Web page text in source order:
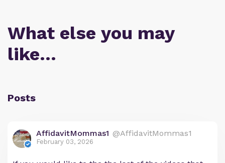
What else you may
like…
Posts
AffidavitMommas1 @AffidavitMommas1
February 03, 2026